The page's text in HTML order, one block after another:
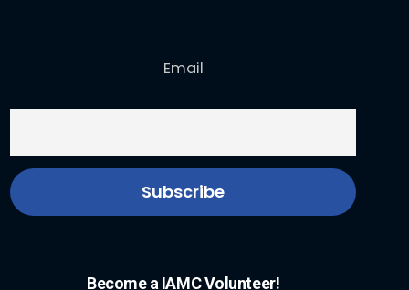
Email
Become a IAMC Volunteer!